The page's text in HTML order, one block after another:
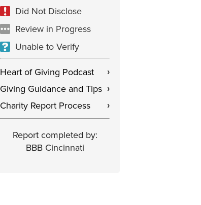
Did Not Disclose
Review in Progress
Unable to Verify
Heart of Giving Podcast
›
Giving Guidance and Tips ›
Charity Report Process ›
Report completed by:
BBB Cincinnati